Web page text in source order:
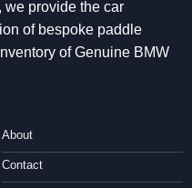
we provide the car
of bespoke paddle
of Genuine BMW
About
Contact